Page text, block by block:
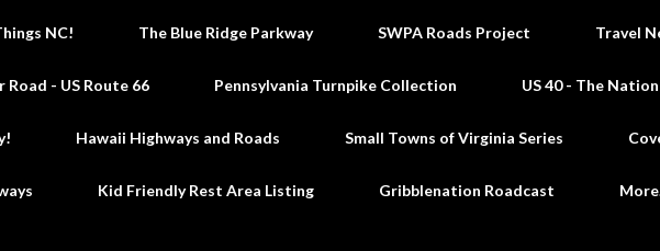
NC! The Blue Ridge Parkway SWPA Roads Project Travel
- US Route 66 Pennsylvania Turnpike Collection US 40 - The
Hawaii Highways and Roads Small Towns of Virginia Series
Kid Friendly Rest Area Listing Gribblenation Roadcast